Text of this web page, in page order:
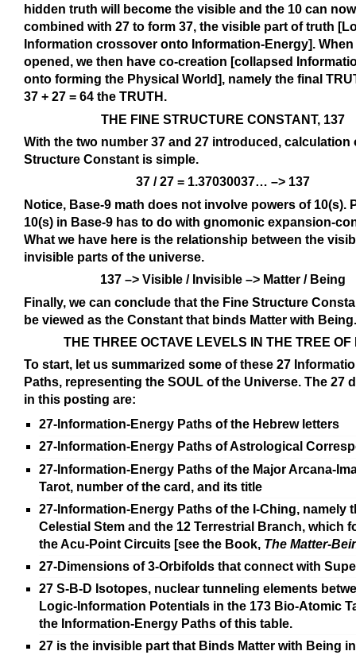
hidden truth will become the visible and the 10 can
combined with 27 to form 37, the visible part of truth
Information crossover onto Information-Energy].
opened, we then have co-creation [collapsed
onto forming the Physical World], namely the final
37 + 27 = 64 the TRUTH.
THE FINE STRUCTURE CONSTANT, 137
With the two number 37 and 27 introduced, calculation
Structure Constant is simple.
37 / 27 = 1.37030037… –> 137
Notice, Base-9 math does not involve powers of 10(s).
10(s) in Base-9 has to do with gnomonic expansion-
What we have here is the relationship between the
invisible parts of the universe.
137 –> Visible / Invisible –> Matter / Being
Finally, we can conclude that the Fine Structure
be viewed as the Constant that binds Matter with Being.
THE THREE OCTAVE LEVELS IN THE TREE OF
To start, let us summarized some of these 27
Paths, representing the SOUL of the Universe. The 27
in this posting are:
27-Information-Energy Paths of the Hebrew letters
27-Information-Energy Paths of Astrological
27-Information-Energy Paths of the Major Arcana-
Tarot, number of the card, and its title
27-Information-Energy Paths of the I-Ching, namely
Celestial Stem and the 12 Terrestrial Branch, which
the Acu-Point Circuits [see the Book, The Matter-
27-Dimensions of 3-Orbifolds that connect with
27 S-B-D Isotopes, nuclear tunneling elements
Logic-Information Potentials in the 173 Bio-Atomic
the Information-Energy Paths of this table.
27 is the invisible part that Binds Matter with Being